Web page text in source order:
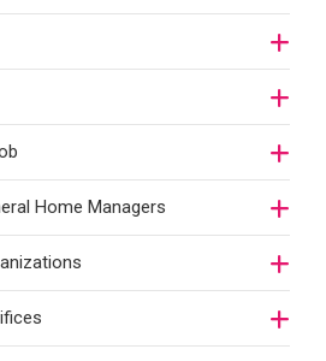
Home Managers